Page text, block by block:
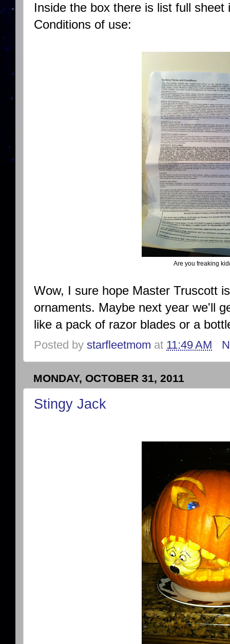
Inside the box there is list full
Conditions of use:
Are you freaking
Wow, I sure hope Master Truscott
ornaments. Maybe next year we'll
like a pack of razor blades or a
Posted by starfleetmom at 11:49 AM
MONDAY, OCTOBER 31, 2011
Stingy Jack